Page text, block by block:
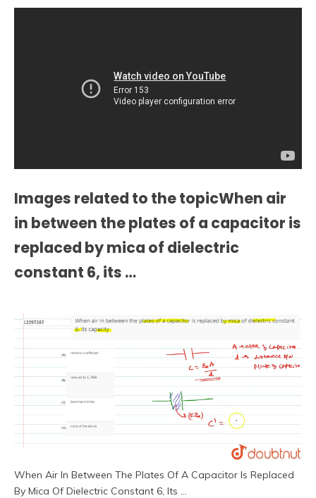
Images related to the topicWhen air
in between the plates of a capacitor is
replaced by mica of dielectric
constant 6, its …
When Air In Between The Plates Of A Capacitor Is Replaced
By Mica Of Dielectric Constant 6, Its …